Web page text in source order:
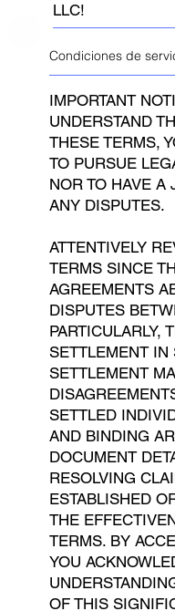
Condiciones de
IMPORTANT
UNDERSTAND
THESE TERMS,
TO PURSUE
NOR TO HAVE A
ANY DISPUTES.
ATTENTIVELY
TERMS SINCE
AGREEMENTS
DISPUTES
PARTICULARLY,
SETTLEMENT IN
SETTLEMENT
SETTLED
AND BINDING
DOCUMENT
RESOLVING
ESTABLISHED
THE
TERMS. BY
YOU
OF THIS
LLC!